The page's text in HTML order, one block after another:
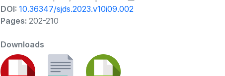
DOI: 10.36347/sjds.2023.v10i09.002
Pages: 202-210
Downloads